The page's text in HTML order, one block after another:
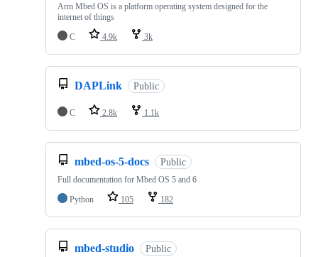
Arm Mbed OS is a platform operating system designed for the
internet of things
C
4.9k 3k
DAPLink Public
C 2.8k 1.1k
mbed-os-5-docs Public
Full documentation for Mbed OS 5 and 6
Python
105 182
mbed-studio Public